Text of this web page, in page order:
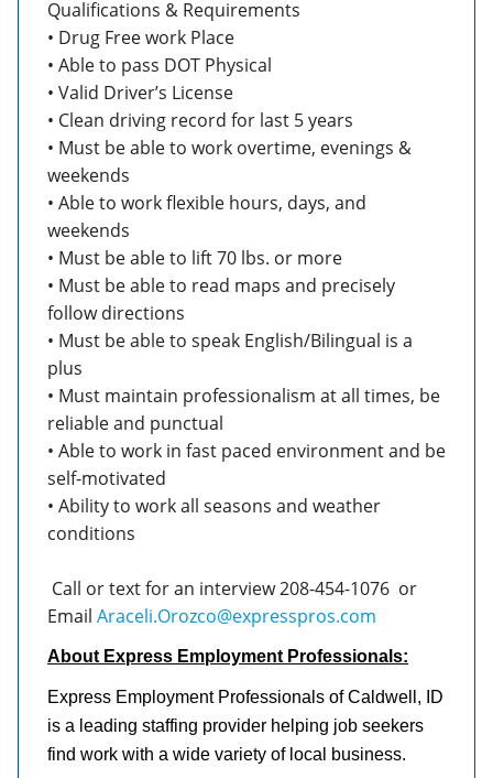
Qualifications & Requirements
• Drug Free work Place
• Able to pass DOT Physical
• Valid Driver’s License
• Clean driving record for last 5 years
• Must be able to work overtime, evenings &
weekends
• Able to work flexible hours, days, and
weekends
• Must be able to lift 70 lbs. or more
• Must be able to read maps and precisely
follow directions
• Must be able to speak English/Bilingual is a
plus
• Must maintain professionalism at all times, be
reliable and punctual
• Able to work in fast paced environment and be
self-motivated
• Ability to work all seasons and weather
conditions
Call or text for an interview 208-454-1076 or
Email Araceli.Orozco@expresspros.com
About Express Employment Professionals:
Express Employment Professionals of Caldwell, ID
is a leading staffing provider helping job seekers
find work with a wide variety of local business.